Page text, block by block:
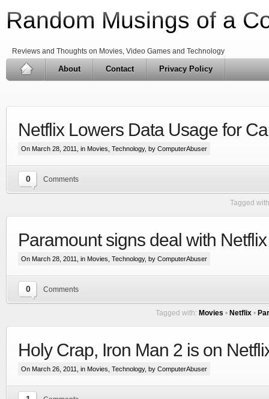
Random Musings of a
Reviews and Thoughts on Movies, Video Games and Technology
About Contact Privacy Policy
Netflix Lowers Data Usage for
On March 28, 2011, in Movies Technology, by ComputerAbuser
0 Comments
Tagged
Paramount signs deal with
On March 28, 2011, in Movies Technology, by ComputerAbuser
0 Comments
Tagged with: Movies • Netflix •
Holy Crap, Iron Man 2 is on
On March 26, 2011, in Movies Technology, by ComputerAbuser